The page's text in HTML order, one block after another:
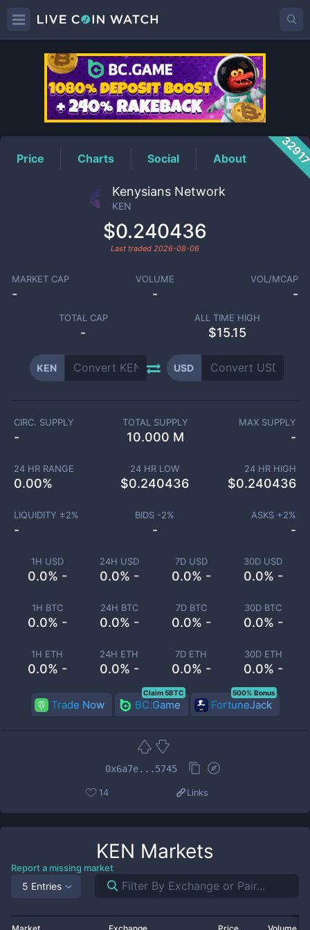
KENPrice
Price Charts Social About
Kenysians Network
KEN
$0.240436
Last traded 2026-08-06
MARKET CAP
-
VOLUME
-
VOL/MCAP
-
TOTAL CAP
-
ALL TIME HIGH
$15.15
KEN USD
1H USD
0.0% -
24H USD
0.0% -
7D USD
0.0% -
30D USD
0.0% -
1H BTC
0.0% -
24H BTC
0.0% -
7D BTC
0.0% -
30D BTC
0.0% -
1H ETH
0.0% -
24H ETH
0.0% -
7D ETH
0.0% -
30D ETH
0.0% -
CIRC. SUPPLY
-
TOTAL SUPPLY
10.000 M
MAX SUPPLY
-
24 HR RANGE
0.00%
24 HR LOW
$0.240436
24 HR HIGH
$0.240436
LIQUIDITY ±2%
-
BIDS -2%
-
ASKS +2%
-
Trade Now BC.Game
Claim 5BTC
FortuneJack
500% Bonus
0x6a7e...5745
14 Links
KEN Markets
Report a missing market
5 Entries